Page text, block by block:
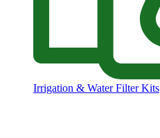
Irrigation & Water Filter Kits